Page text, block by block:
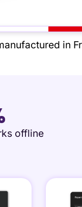
in
offline